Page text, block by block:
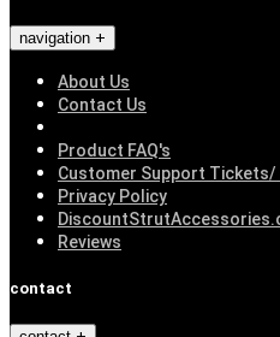
navigation
About Us
Contact Us
Product FAQ's
Customer Support Tickets/
Privacy Policy
Reviews
contact